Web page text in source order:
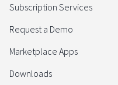
Subscription Services
Request a Demo
Marketplace Apps
Downloads